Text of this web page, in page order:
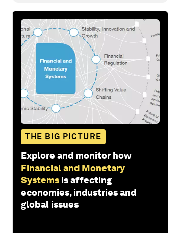
THE BIG PICTURE
Explore and monitor how
Financial and Monetary
Systems is affecting
economies, industries and
global issues